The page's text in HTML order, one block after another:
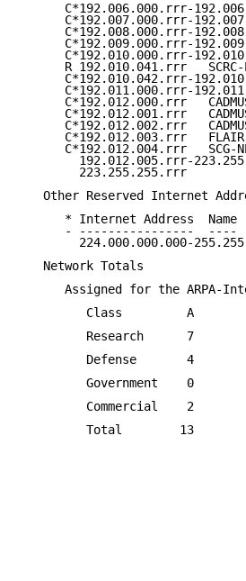
C*192.006.000.rrr-
C*192.007.000.rrr-
C*192.008.000.rrr-
C*192.009.000.rrr-
C*192.010.000.rrr-
R 192.010.041.rrr
C*192.010.042.rrr-
C*192.011.000.rrr-
C*192.012.000.rrr
C*192.012.001.rrr
C*192.012.002.rrr
C*192.012.003.rrr
C*192.012.004.rrr   SCG-
192.012.005.rrr-
223.255.255.rrr
Other Reserved Internet
* Internet Address  Name
- ----------------  ----
224.000.000.000-
   Network Totals
Assigned for the ARPA-
Class         A
Research      7
Defense       4
Government    0
Commercial    2
Total        13